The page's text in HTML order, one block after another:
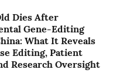
Dies After
Gene-Editing
What It Reveals
Editing, Patient
Research Oversight